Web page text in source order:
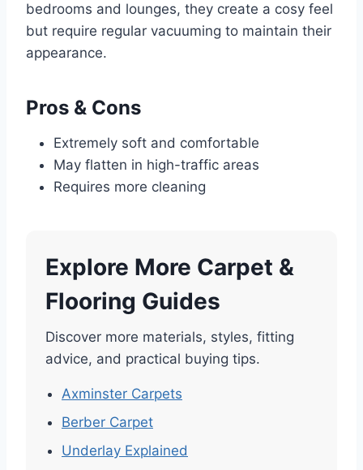
bedrooms and lounges, they create a cosy feel
but require regular vacuuming to maintain their
appearance.
Pros & Cons
Extremely soft and comfortable
May flatten in high-traffic areas
Requires more cleaning
Explore More Carpet &
Flooring Guides
Discover more materials, styles, fitting
advice, and practical buying tips.
Axminster Carpets
Berber Carpet
Underlay Explained